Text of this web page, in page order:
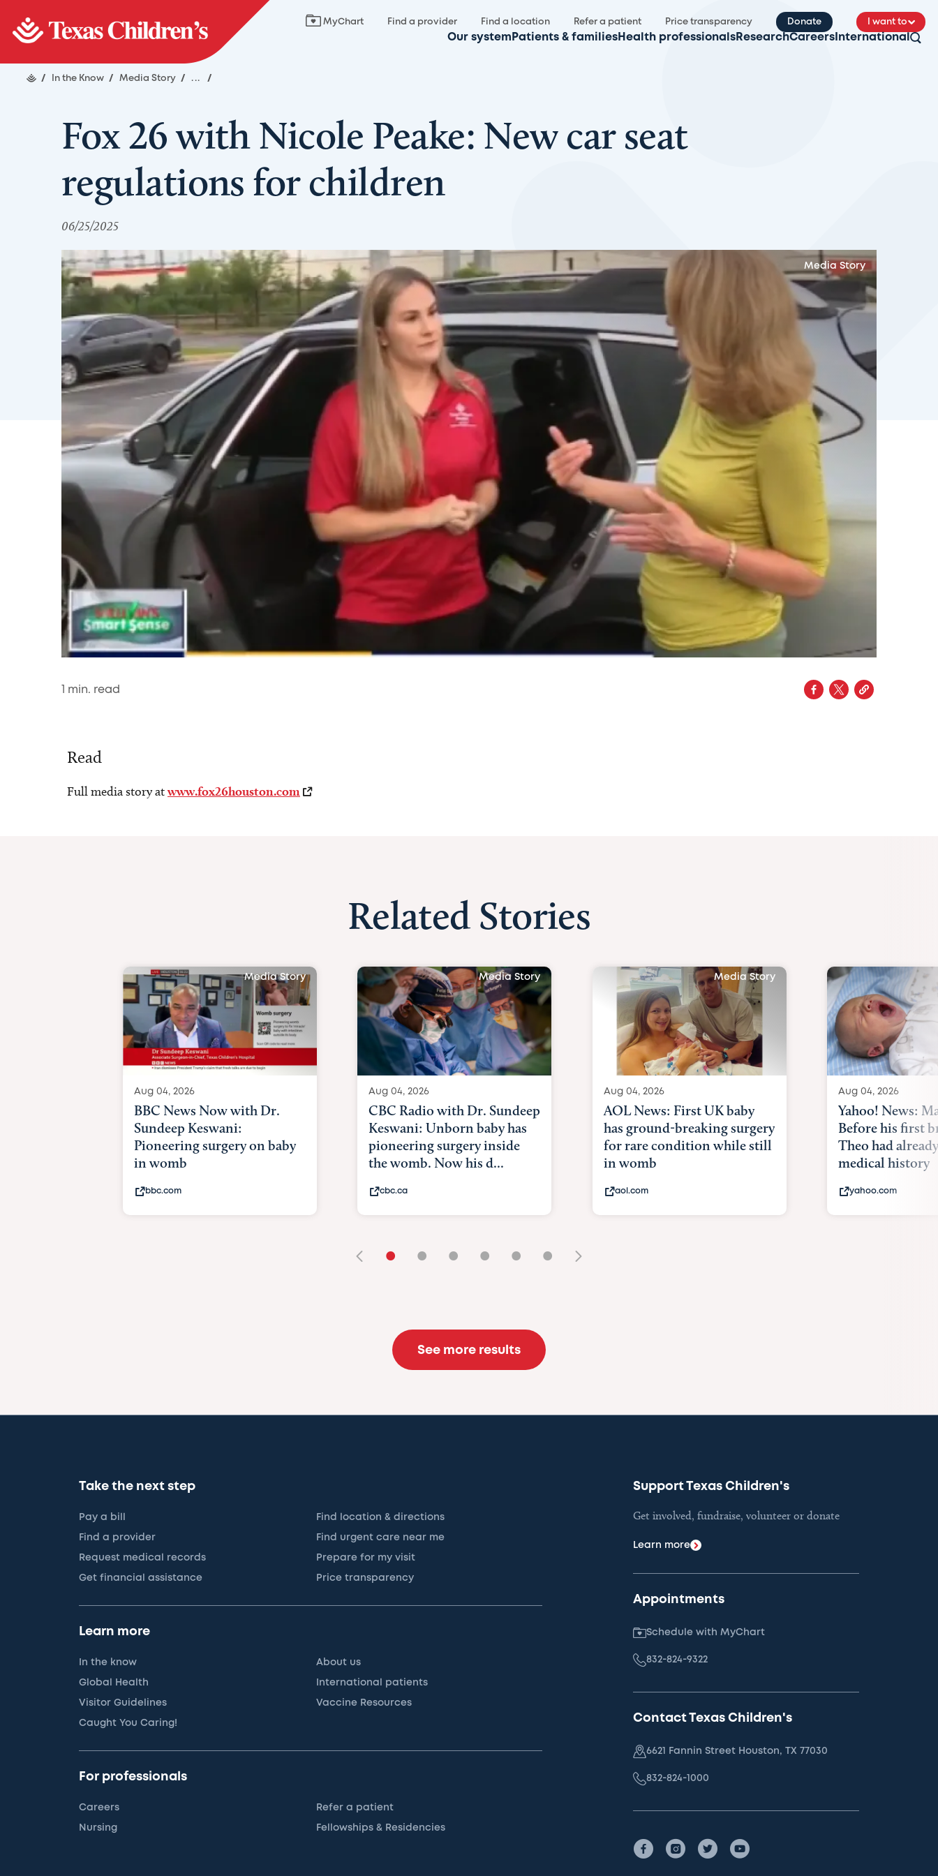
MyChart Find a provider Find a location Refer a patient Price transparency Donate I want to
Our system Patients & families Health professionals ResearchCareers International
/ In the Know / Media Story / ... /
Fox 26 with Nicole Peake: New car seat
regulations for children
06/25/2025
Media Story
1 min. read
Read
Full media story atwww.fox26houston.com
Related Stories
Media Story
Aug 04, 2026
BBC News Now with Dr.
Sundeep Keswani:
Pioneering surgery on baby
in womb
bbc.com
Media Story
Aug 04, 2026
CBC Radio with Dr. Sundeep
Keswani: Unborn baby has
pioneering surgery inside
the womb. Now his d...
cbc.ca
Media Story
Aug 04, 2026
AOL News: First UK baby
has ground-breaking surgery
for rare condition while still
in womb
aol.com
Aug 04, 2026
Yahoo! News:
Before his first
Theo had
medical history
yahoo.com
• • • • • •
See more results
Take the next step
Pay a bill Find location & directions
Find a provider Find urgent care near me
Request medical records Prepare for my visit
Get financial assistance Price transparency
Learn more
In the know About us
Global Health International patients
Visitor Guidelines Vaccine Resources
Caught You Caring!
For professionals
Careers Refer a patient
Nursing Fellowships & Residencies
Support Texas Children's
Get involved, fundraise, volunteer or donate
Learn more
Appointments
Schedule with MyChart
832-824-9322
Contact Texas Children's
6621 Fannin Street Houston, TX 77030
832-824-1000